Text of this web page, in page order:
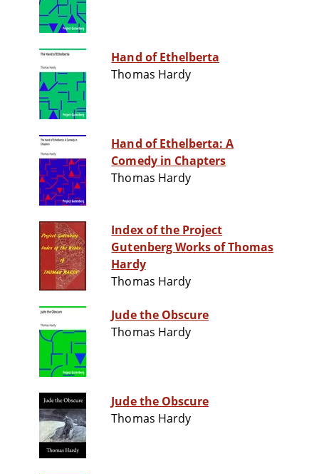
Hand of Ethelberta
Thomas Hardy
Hand of Ethelberta: A
Comedy in Chapters
Thomas Hardy
Index of the Project
Gutenberg Works of Thomas
Hardy
Thomas Hardy
Jude the Obscure
Thomas Hardy
Jude the Obscure
Thomas Hardy